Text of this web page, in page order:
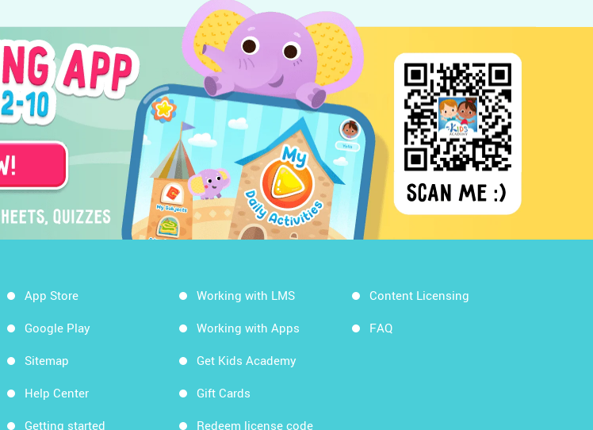
App Store
Google Play
Sitemap
Help Center
Getting started
Working with LMS
Working with Apps
Get Kids Academy
Gift Cards
Redeem license code
Content Licensing
FAQ